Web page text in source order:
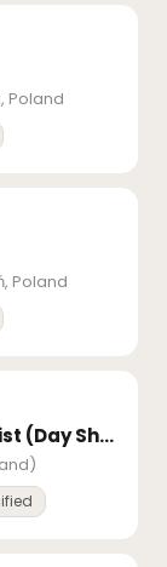
Poland
Poland
Customer Support Specialist (Day Shift)